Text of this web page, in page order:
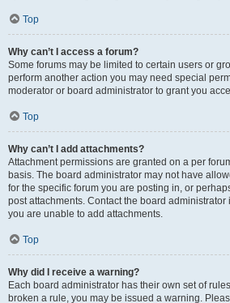
Top
Why can’t I access a forum?
Some forums may be limited to certain users or
perform another action you may need special
moderator or board administrator to grant you
Top
Why can’t I add attachments?
Attachment permissions are granted on a per
basis. The board administrator may not have
for the specific forum you are posting in, or
post attachments. Contact the board
you are unable to add attachments.
Top
Why did I receive a warning?
Each board administrator has their own set of
broken a rule, you may be issued a warning.